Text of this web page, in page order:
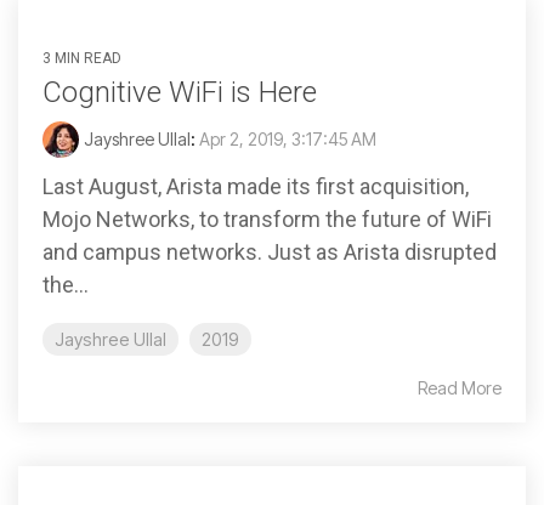
3 MIN READ
Cognitive WiFi is Here
Jayshree Ullal: Apr 2, 2019, 3:17:45 AM
Last August, Arista made its first acquisition,
Mojo Networks, to transform the future of WiFi
and campus networks. Just as Arista disrupted
the...
Jayshree Ullal 2019
Read More